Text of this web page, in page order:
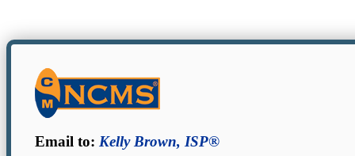
Email to: Kelly Brown, ISP®